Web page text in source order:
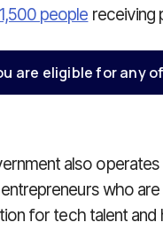
people receiving
are eligible for any
also
who
for tech talent